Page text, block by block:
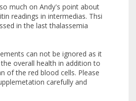
much on Andy's point about
readings in intermedias. Thsi
in the last thalassemia
can not be ignored as it
overall health in addition to
of the red blood cells. Please
carefully and